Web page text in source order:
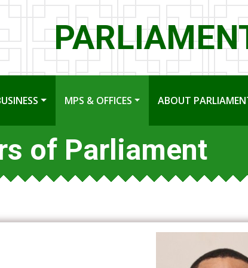
MPS & OFFICES ABOUT
of Parliament